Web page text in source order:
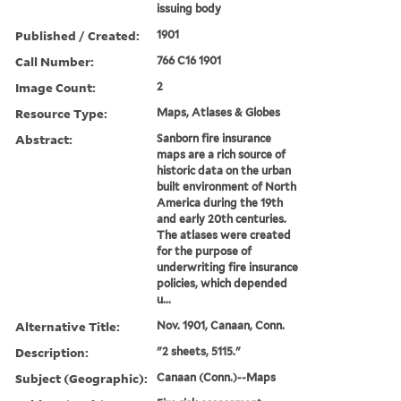
issuing body
Published / Created: 1901
Call Number: 766 C16 1901
Image Count: 2
Resource Type: Maps, Atlases & Globes
Abstract:
Sanborn fire insurance
maps are a rich source of
historic data on the urban
built environment of North
America during the 19th
and early 20th centuries.
The atlases were created
for the purpose of
underwriting fire insurance
policies, which depended
u...
Alternative Title: Nov. 1901, Canaan, Conn.
Description: "2 sheets, 5115."
Subject (Geographic): Canaan (Conn.)--Maps